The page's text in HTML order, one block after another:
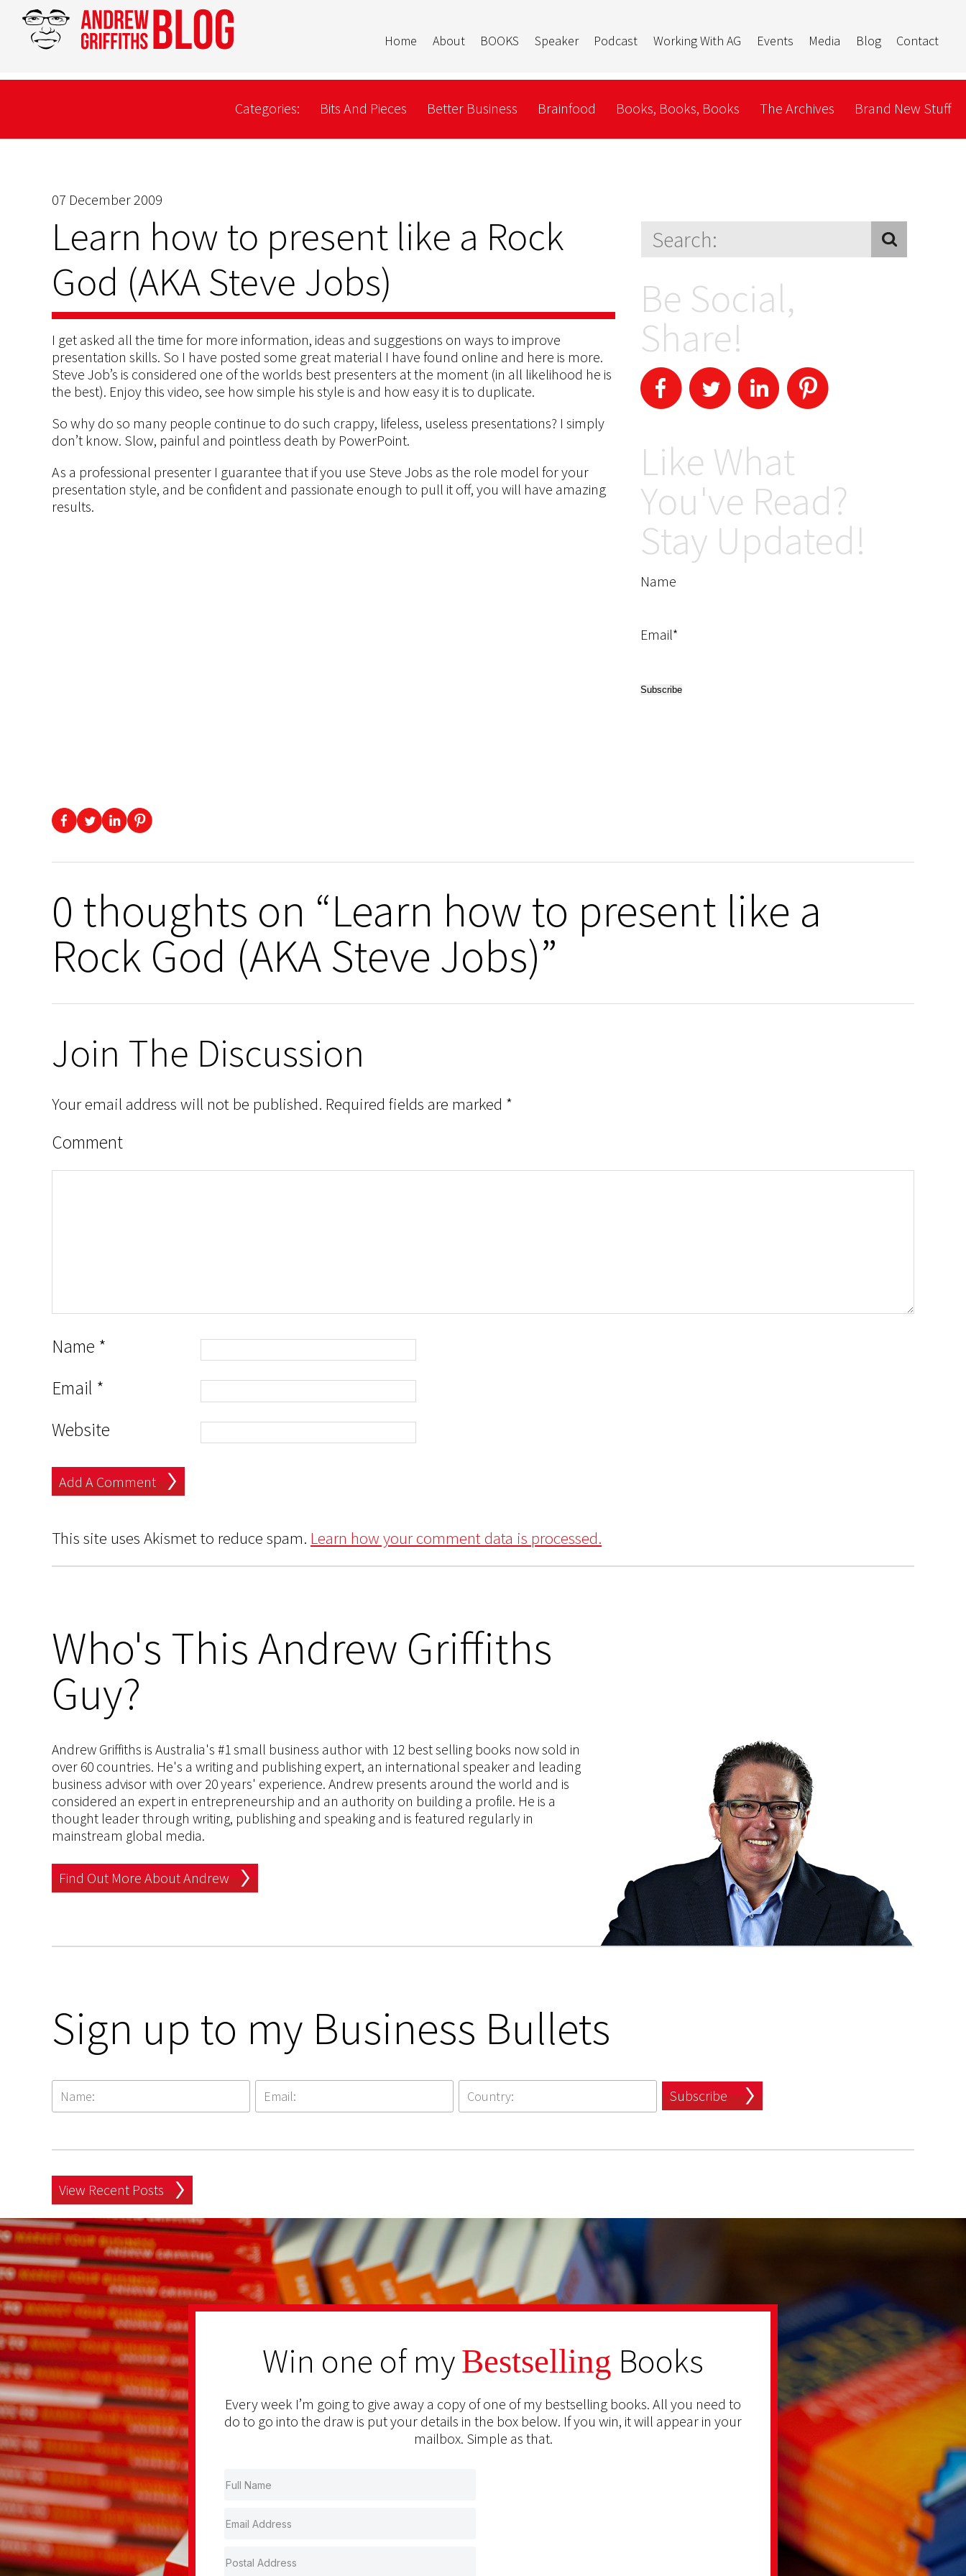
Home About BOOKS Speaker Podcast Working With AG Events Media Blog Contact
Categories: Bits And Pieces Better Business Brainfood Books, Books, Books The Archives Brand New Stuff
07 December 2009
Learn how to present like a Rock
God (AKA Steve Jobs)
I get asked all the time for more information, ideas and suggestions on ways to improve
presentation skills. So I have posted some great material I have found online and here is more.
Steve Job’s is considered one of the worlds best presenters at the moment (in all likelihood he is
the best). Enjoy this video, see how simple his style is and how easy it is to duplicate.
So why do so many people continue to do such crappy, lifeless, useless presentations? I simply
don’t know. Slow, painful and pointless death by PowerPoint.
As a professional presenter I guarantee that if you use Steve Jobs as the role model for your
presentation style, and be confident and passionate enough to pull it off, you will have amazing
results.
Be Social,
Share!
Like What
You've Read?
Stay Updated!
Name
Email*
0 thoughts on “Learn how to present like a
Rock God (AKA Steve Jobs)”
Join The Discussion
Your email address will not be published. Required fields are marked *
Comment
Name *
Email *
Website
This site uses Akismet to reduce spam. Learn how your comment data is processed.
Who's This Andrew Griffiths
Guy?
Andrew Griffiths is Australia's #1 small business author with 12 best selling books now sold in
over 60 countries. He's a writing and publishing expert, an international speaker and leading
business advisor with over 20 years' experience. Andrew presents around the world and is
considered an expert in entrepreneurship and an authority on building a profile. He is a
thought leader through writing, publishing and speaking and is featured regularly in
mainstream global media.
Find Out More About Andrew
Sign up to my Business Bullets
Subscribe
View Recent Posts
Win one of myBestselling Books
Every week I’m going to give away a copy of one of my bestselling books. All you need to
do to go into the draw is put your details in the box below. If you win, it will appear in your
mailbox. Simple as that.